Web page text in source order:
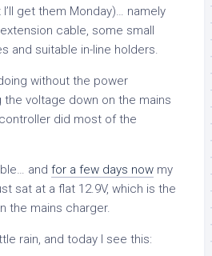
get them Monday)… namely
cable, some small
and suitable in-line holders.
without the power
the voltage down on the mains
did most of the
and for a few days now my
sat at a flat 12.9V, which is the
the mains charger.
rain, and today I see this: